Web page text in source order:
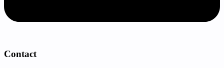
Contact